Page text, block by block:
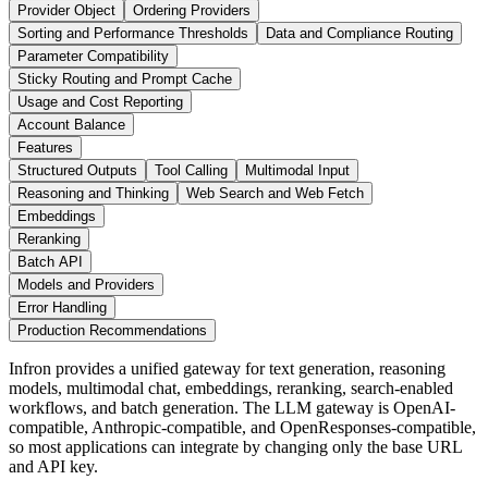
Provider Object
Ordering Providers
Sorting and Performance Thresholds
Data and Compliance Routing
Parameter Compatibility
Sticky Routing and Prompt Cache
Usage and Cost Reporting
Account Balance
Features
Structured Outputs
Tool Calling
Multimodal Input
Reasoning and Thinking
Web Search and Web Fetch
Embeddings
Reranking
Batch API
Models and Providers
Error Handling
Production Recommendations
Infron provides a unified gateway for text generation, reasoning
models, multimodal chat, embeddings, reranking, search-enabled
workflows, and batch generation. The LLM gateway is OpenAI-
compatible, Anthropic-compatible, and OpenResponses-compatible,
so most applications can integrate by changing only the base URL
and API key.